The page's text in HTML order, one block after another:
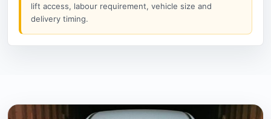
lift access, labour requirement, vehicle size and
delivery timing.